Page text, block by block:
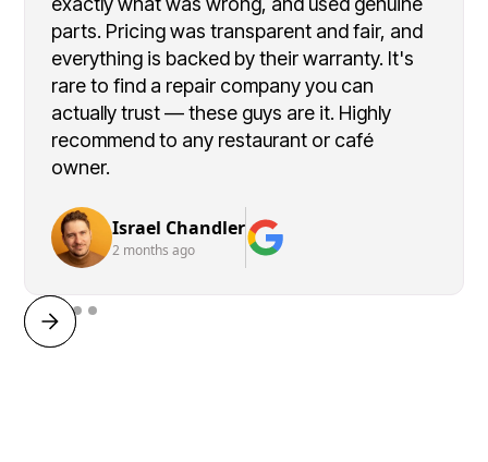
parts. Pricing was transparent and fair, and
everything is backed by their warranty. It's
rare to find a repair company you can
actually trust — these guys are it. Highly
recommend to any restaurant or café
owner.
Israel Chandler
2 months ago